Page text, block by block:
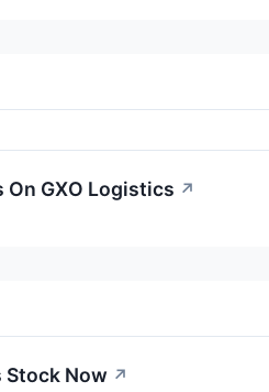
On GXO Logistics ↗
Stock Now ↗